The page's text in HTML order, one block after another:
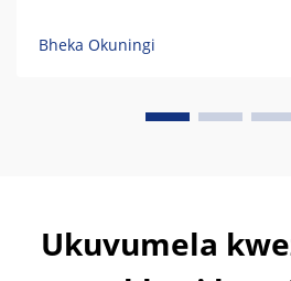
kwe-UV, ukuphatha kwezinsuku,
kwemithambo. Izinkundla
zokubeka kwamaphutha
Bheka Okuningi
Ukuvumela